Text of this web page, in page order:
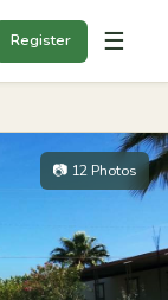
Register ☰
📷 12 Photos